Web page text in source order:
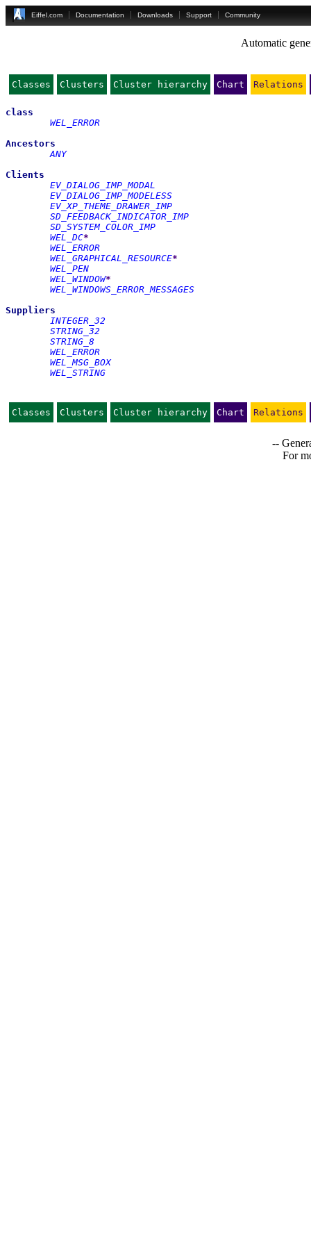
Eiffel.com Documentation Downloads Support Community
Automatic
Classes Clusters Cluster hierarchy Chart Relations
class
WEL_ERROR
Ancestors
ANY
Clients
EV_DIALOG_IMP_MODAL
EV_DIALOG_IMP_MODELESS
EV_XP_THEME_DRAWER_IMP
SD_FEEDBACK_INDICATOR_IMP
SD_SYSTEM_COLOR_IMP
WEL_DC*
WEL_ERROR
WEL_GRAPHICAL_RESOURCE*
WEL_PEN
WEL_WINDOW*
WEL_WINDOWS_ERROR_MESSAGES
Suppliers
INTEGER_32
STRING_32
STRING_8
WEL_ERROR
WEL_MSG_BOX
WEL_STRING
Classes Clusters Cluster hierarchy Chart Relations
--
For